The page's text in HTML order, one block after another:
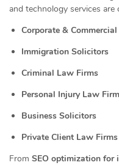
and technology services are
Corporate &
Immigration Solicitors
Criminal Law Firms
Personal Injury Law
Business Solicitors
Private Client Law Firms
From SEO optimization for